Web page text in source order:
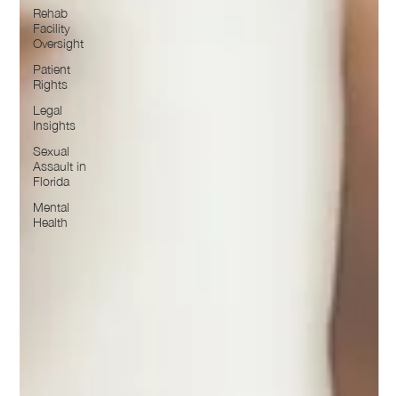
Rehab
Facility
Oversight
Patient
Rights
Legal
Insights
Sexual
Assault in
Florida
Mental
Health